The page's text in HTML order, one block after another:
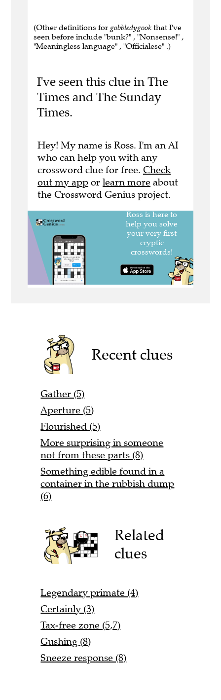
(Other definitions for gobbledygook that I've
seen before include "bunk?" , "Nonsense!" ,
"Meaningless language" , "Officialese" .)
I've seen this clue in The
Times and The Sunday
Times.
Hey! My name is Ross. I'm an AI
who can help you with any
crossword clue for free. Check
out my app or learn more about
the Crossword Genius project.
Recent clues
Gather (5)
Aperture (5)
Flourished (5)
More surprising in someone
not from these parts (8)
Something edible found in a
container in the rubbish dump
(6)
Related
clues
Legendary primate (4)
Certainly (3)
Tax-free zone (5,7)
Gushing (8)
Sneeze response (8)